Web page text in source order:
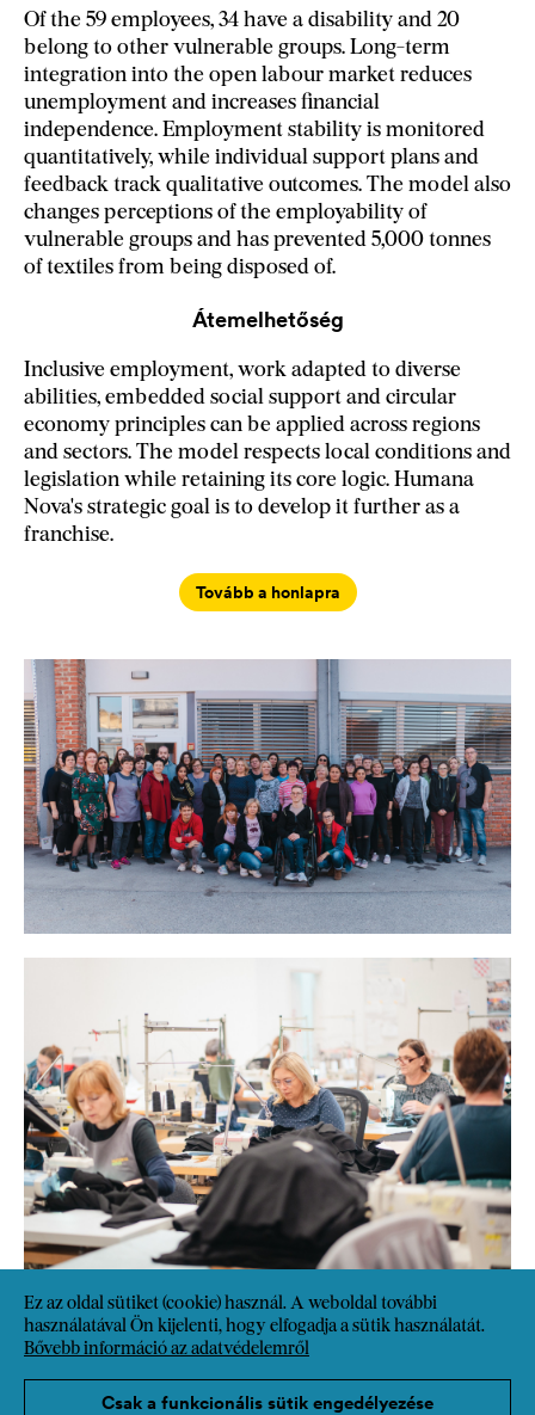
Ez az oldal sütiket (cookie) használ. A weboldal további
használatával Ön kijelenti, hogy elfogadja a sütik használatát.
Bővebb információ az adatvédelemről
Csak a funkcionális sütik engedélyezése
Of the 59 employees, 34 have a disability and 20
belong to other vulnerable groups. Long-term
integration into the open labour market reduces
unemployment and increases financial
independence. Employment stability is monitored
quantitatively, while individual support plans and
feedback track qualitative outcomes. The model also
changes perceptions of the employability of
vulnerable groups and has prevented 5,000 tonnes
of textiles from being disposed of.
Átemelhetőség
Inclusive employment, work adapted to diverse
abilities, embedded social support and circular
economy principles can be applied across regions
and sectors. The model respects local conditions and
legislation while retaining its core logic. Humana
Nova's strategic goal is to develop it further as a
franchise.
Tovább a honlapra